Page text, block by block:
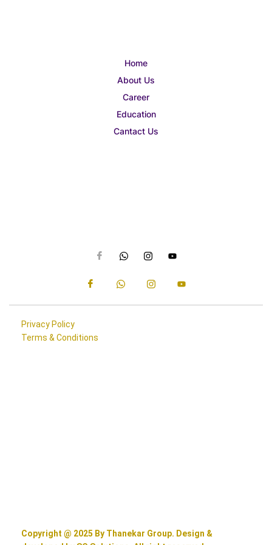
Home
About Us
Career
Education
Cantact Us
Privacy Policy
Terms & Conditions
Copyright @ 2025 By Thanekar Group. Design &